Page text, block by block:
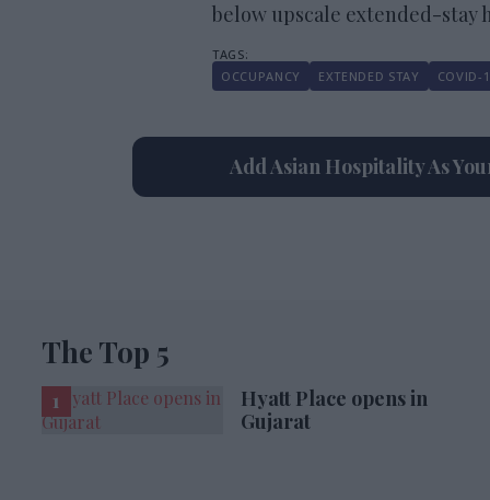
below upscale extended-stay
OCCUPANCY EXTENDED STAY COVID-
Add Asian Hospitality As
The Top 5
Hyatt Place opens in
Gujarat